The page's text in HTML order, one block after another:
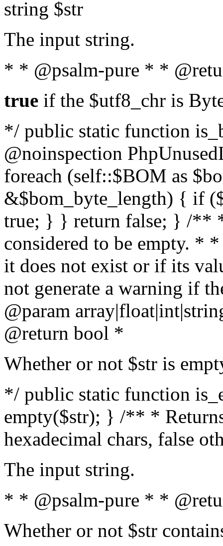
string $str
The input string.
* * @psalm-pure * *
true if the $utf8_chr is
*/ public static function
@noinspection
foreach (self::$BOM as
&$bom_byte_length) { if
true; } } return false; } /**
considered to be empty. *
it does not exist or if its
not generate a warning if
@param array
@return bool *
Whether or not $str is
*/ public static function
empty($str); } /** *
hexadecimal chars, false
The input string.
* * @psalm-pure * *
Whether or not $str